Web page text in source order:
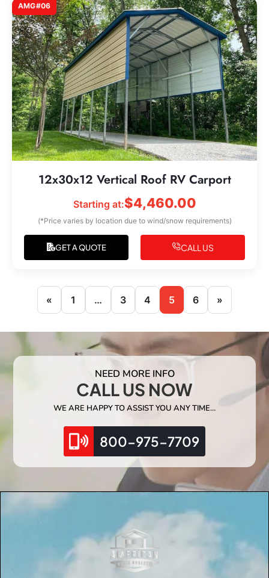
AMG#06
12x30x12 Vertical Roof RV Carport
Starting at:$4,460.00
(*Price varies by location due to wind/snow requirements)
GET A QUOTE CALL US
« 1 … 3 4 5 6 »
NEED MORE INFO
CALL US NOW
WE ARE HAPPY TO ASSIST YOU ANY TIME…
800-975-7709